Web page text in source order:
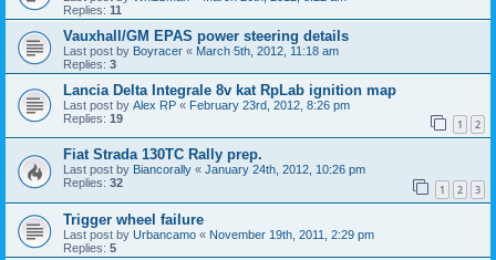
Replies: 11
Vauxhall/GM EPAS power steering details
Last post by Boyracer « March 5th, 2012, 11:18 am
Replies: 3
Lancia Delta Integrale 8v kat RpLab ignition map
Last post by Alex RP « February 23rd, 2012, 8:26 pm
Replies: 19 1 2
Fiat Strada 130TC Rally prep.
Last post by Biancorally « January 24th, 2012, 10:26 pm
Replies: 32 1 2 3
Trigger wheel failure
Last post by Urbancamo « November 19th, 2011, 2:29 pm
Replies: 5